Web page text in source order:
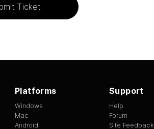
Ticket
Platforms
Windows
Mac
Android
Support
Help
Forum
Site Feedback